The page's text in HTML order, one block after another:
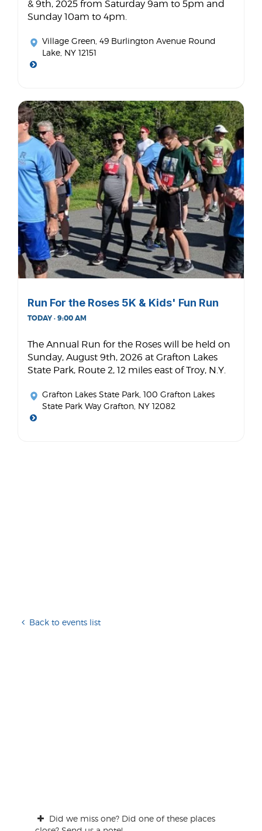
& 9th, 2025 from Saturday 9am to 5pm and
Sunday 10am to 4pm.
Village Green , 49 Burlington Avenue Round
Lake, NY 12151
Run For the Roses 5K & Kids' Fun Run
TODAY · 9:00 AM
The Annual Run for the Roses will be held on
Sunday, August 9th, 2026 at Grafton Lakes
State Park, Route 2, 12 miles east of Troy, N.Y.
Grafton Lakes State Park , 100 Grafton Lakes
State Park Way Grafton, NY 12082
Back to events list
Did we miss one? Did one of these places